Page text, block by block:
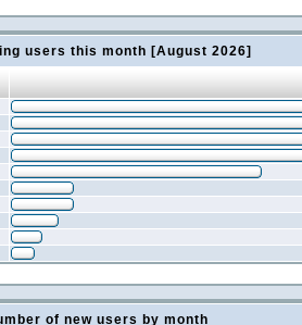
users this month [August 2026]
of new users by month